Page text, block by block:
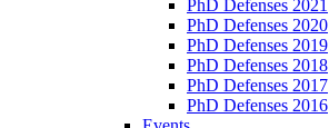
PhD Defenses 2021
PhD Defenses 2020
PhD Defenses 2019
PhD Defenses 2018
PhD Defenses 2017
PhD Defenses 2016